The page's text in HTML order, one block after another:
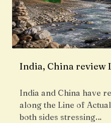
India, China review
India and China have
along the Line of
both sides stressing…